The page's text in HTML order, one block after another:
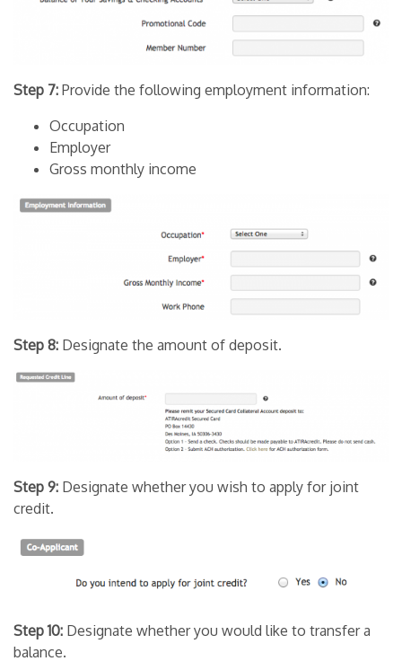
Step 7: Provide the following employment information:
Occupation
Employer
Gross monthly income
Step 8: Designate the amount of deposit.
Step 9: Designate whether you wish to apply for joint
credit.
Step 10: Designate whether you would like to transfer a
balance.